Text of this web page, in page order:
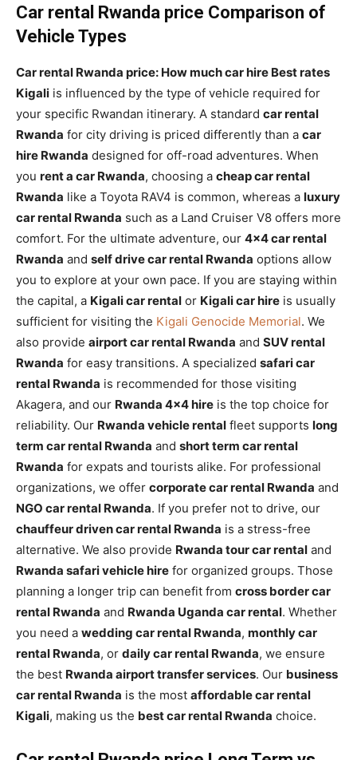
Car rental Rwanda price Comparison of
Vehicle Types
Car rental Rwanda price: How much car hire Best rates
Kigali is influenced by the type of vehicle required for
your specific Rwandan itinerary. A standard car rental
Rwanda for city driving is priced differently than a car
hire Rwanda designed for off-road adventures. When
you rent a car Rwanda, choosing a cheap car rental
Rwanda like a Toyota RAV4 is common, whereas a luxury
car rental Rwanda such as a Land Cruiser V8 offers more
comfort. For the ultimate adventure, our 4×4 car rental
Rwanda and self drive car rental Rwanda options allow
you to explore at your own pace. If you are staying within
the capital, a Kigali car rental or Kigali car hire is usually
sufficient for visiting the Kigali Genocide Memorial. We
also provide airport car rental Rwanda and SUV rental
Rwanda for easy transitions. A specialized safari car
rental Rwanda is recommended for those visiting
Akagera, and our Rwanda 4×4 hire is the top choice for
reliability. Our Rwanda vehicle rental fleet supports long
term car rental Rwanda and short term car rental
Rwanda for expats and tourists alike. For professional
organizations, we offer corporate car rental Rwanda and
NGO car rental Rwanda. If you prefer not to drive, our
chauffeur driven car rental Rwanda is a stress-free
alternative. We also provide Rwanda tour car rental and
Rwanda safari vehicle hire for organized groups. Those
planning a longer trip can benefit from cross border car
rental Rwanda and Rwanda Uganda car rental. Whether
you need a wedding car rental Rwanda, monthly car
rental Rwanda, or daily car rental Rwanda, we ensure
the best Rwanda airport transfer services. Our business
car rental Rwanda is the most affordable car rental
Kigali, making us the best car rental Rwanda choice.